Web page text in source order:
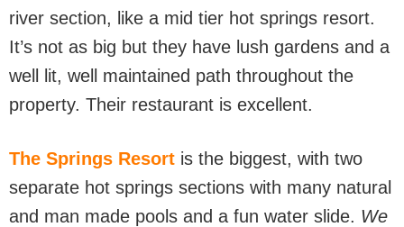
river section, like a mid tier hot springs resort.
It’s not as big but they have lush gardens and a
well lit, well maintained path throughout the
property. Their restaurant is excellent.
The Springs Resort is the biggest, with two
separate hot springs sections with many natural
and man made pools and a fun water slide. We